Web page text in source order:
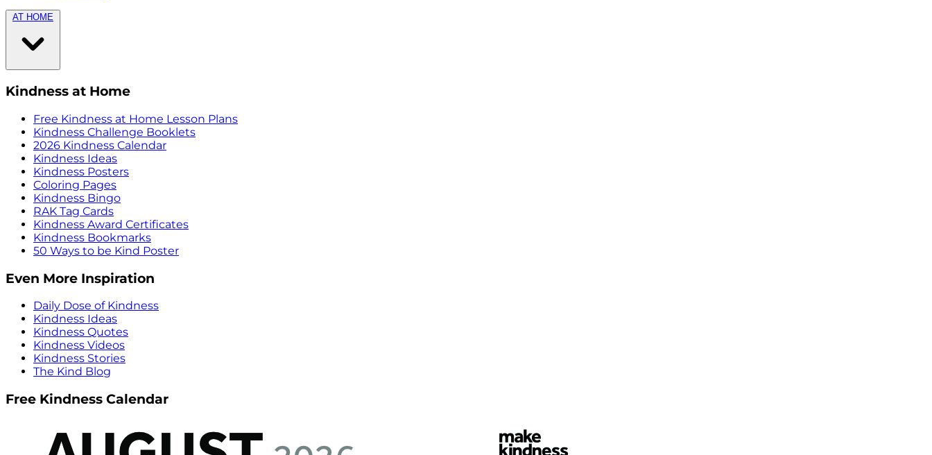
AT HOME
Kindness at Home
Free Kindness at Home Lesson Plans
Kindness Challenge Booklets
2026 Kindness Calendar
Kindness Ideas
Kindness Posters
Coloring Pages
Kindness Bingo
RAK Tag Cards
Kindness Award Certificates
Kindness Bookmarks
50 Ways to be Kind Poster
Even More Inspiration
Daily Dose of Kindness
Kindness Ideas
Kindness Quotes
Kindness Videos
Kindness Stories
The Kind Blog
Free Kindness Calendar